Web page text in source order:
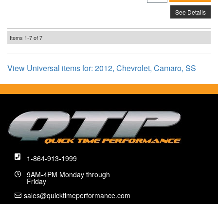
See Details
Items 1-7of7
View Universal items for: 2012, Chevrolet, Camaro, SS
1-864-913-1999
9AM-4PM Monday through
Friday
sales@quicktimeperformance.com